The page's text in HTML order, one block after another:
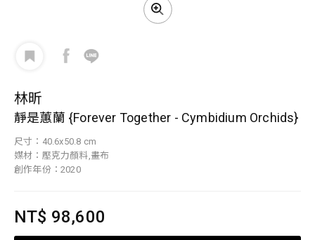
林昕
靜是蕙蘭 {Forever Together - Cymbidium Orchids}
尺寸：40.6x50.8 cm
媒材：壓克力顏料,畫布
創作年份：2020
NT$ 98,600